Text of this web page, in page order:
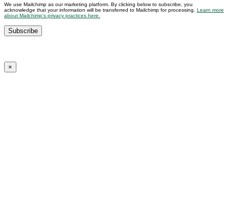
We use Mailchimp as our marketing platform. By clicking below to subscribe, you
acknowledge that your information will be transferred to Mailchimp for processing. Learn more
about Mailchimp’s privacy practices here.
×